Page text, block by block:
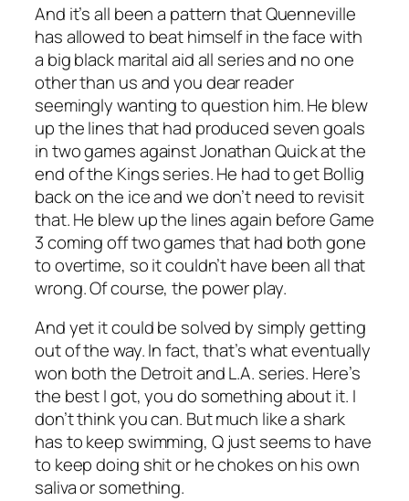
And it’s all been a pattern that Quenneville
has allowed to beat himself in the face with
a big black marital aid all series and no one
other than us and you dear reader
seemingly wanting to question him. He blew
up the lines that had produced seven goals
in two games against Jonathan Quick at the
end of the Kings series. He had to get Bollig
back on the ice and we don’t need to revisit
that. He blew up the lines again before Game
3 coming off two games that had both gone
to overtime, so it couldn’t have been all that
wrong. Of course, the power play.
And yet it could be solved by simply getting
out of the way. In fact, that’s what eventually
won both the Detroit and L.A. series. Here’s
the best I got, you do something about it. I
don’t think you can. But much like a shark
has to keep swimming, Q just seems to have
to keep doing shit or he chokes on his own
saliva or something.